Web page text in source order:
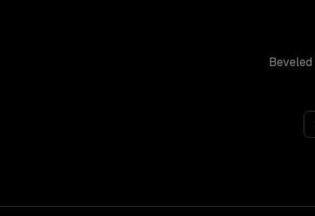
Beveled